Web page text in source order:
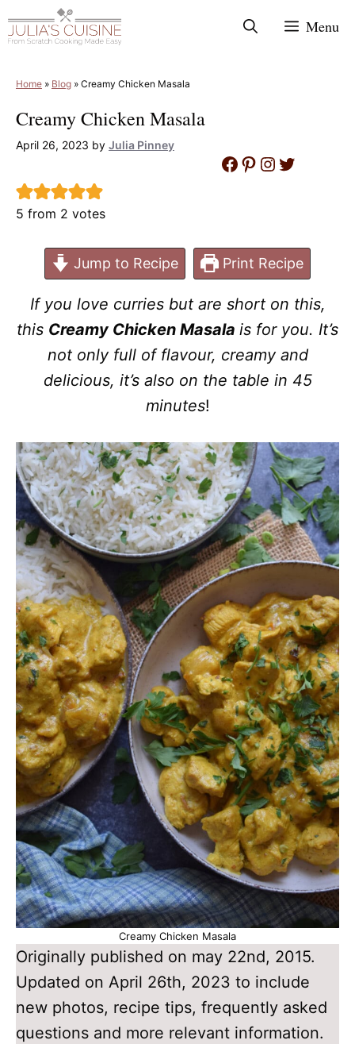
to
Menu
Home » Blog » Creamy Chicken Masala
Creamy Chicken Masala
April 26, 2023 by Julia Pinney
5 from 2 votes
Facebook
Pinterest
Instagram
Twitter
Jump to Recipe Print Recipe
If you love curries but are short on this,
this Creamy Chicken Masala is for you. It’s
not only full of flavour, creamy and
delicious, it’s also on the table in 45
minutes!
Creamy Chicken Masala
Originally published on may 22nd, 2015.
Updated on April 26th, 2023 to include
new photos, recipe tips, frequently asked
questions and more relevant information.